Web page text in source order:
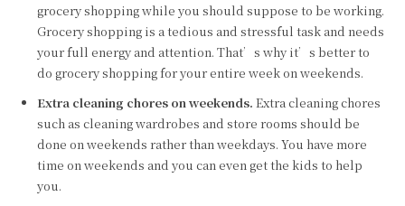
grocery shopping while you should suppose to be working.
Grocery shopping is a tedious and stressful task and needs
your full energy and attention. That’s why it’s better to
do grocery shopping for your entire week on weekends.
Extra cleaning chores on weekends. Extra cleaning chores
such as cleaning wardrobes and store rooms should be
done on weekends rather than weekdays. You have more
time on weekends and you can even get the kids to help
you.